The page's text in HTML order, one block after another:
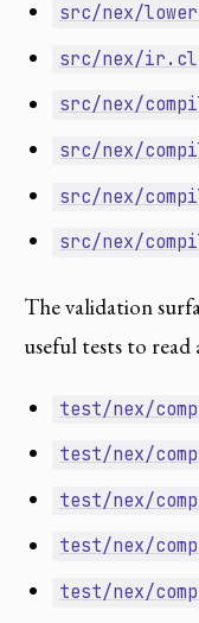
src/nex/
src/nex/
src/nex/
src/nex/
src/nex/
src/nex/
The validation
useful tests to
test/nex/
test/nex/
test/nex/
test/nex/
test/nex/